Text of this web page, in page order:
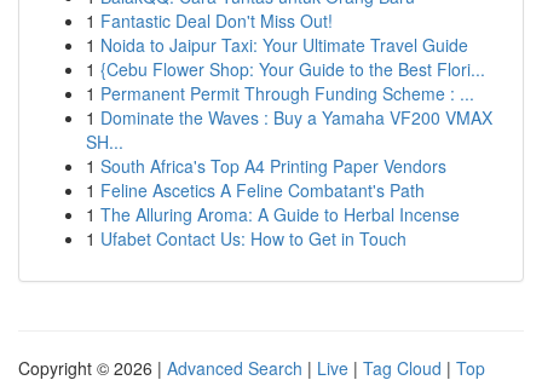
1 Fantastic Deal Don't Miss Out!
1 Noida to Jaipur Taxi: Your Ultimate Travel Guide
1 {Cebu Flower Shop: Your Guide to the Best Flori...
1 Permanent Permit Through Funding Scheme : ...
1 Dominate the Waves : Buy a Yamaha VF200 VMAX
SH...
1 South Africa's Top A4 Printing Paper Vendors
1 Feline Ascetics A Feline Combatant's Path
1 The Alluring Aroma: A Guide to Herbal Incense
1 Ufabet Contact Us: How to Get in Touch
Copyright © 2026 | Advanced Search | Live | Tag Cloud | Top